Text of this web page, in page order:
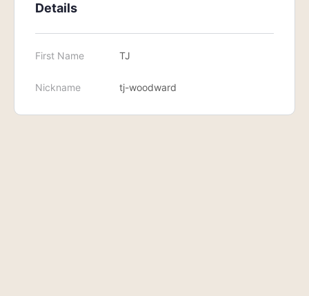
Details
First Name TJ
Nickname tj-woodward